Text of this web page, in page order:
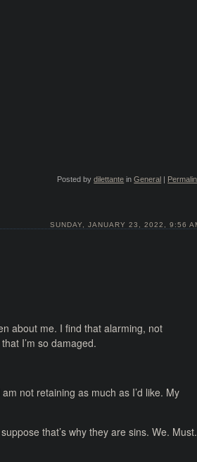
Posted bydilettante inGeneral |
SUNDAY, JANUARY 23, 2022, 9:56
about me. I find that alarming, not
I’m so damaged.
not retaining as much as I’d like. My
that’s why they are sins. We. Must.